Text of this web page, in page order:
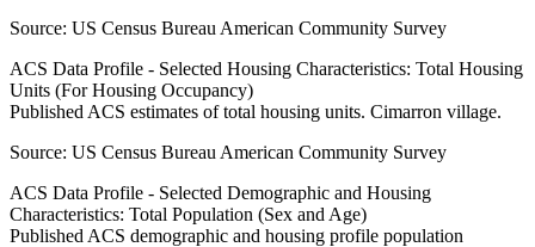
Source: US Census Bureau American Community Survey
ACS Data Profile - Selected Housing Characteristics: Total Housing
Units (For Housing Occupancy)
Published ACS estimates of total housing units. Cimarron village.
Source: US Census Bureau American Community Survey
ACS Data Profile - Selected Demographic and Housing
Characteristics: Total Population (Sex and Age)
Published ACS demographic and housing profile population